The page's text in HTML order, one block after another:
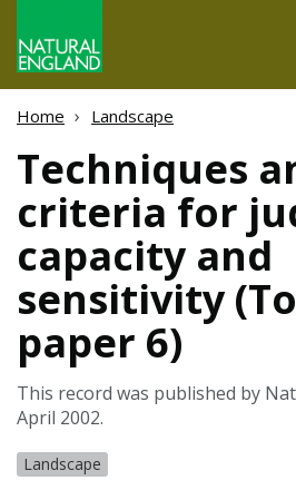
Home Landscape
Techniques
criteria for
capacity and
sensitivity
paper 6)
This record was published by
April 2002.
Landscape